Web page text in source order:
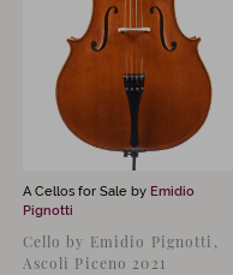
A Cellos for Sale by Emidio
Pignotti
Cello by Emidio Pignotti,
Ascoli Piceno 2021